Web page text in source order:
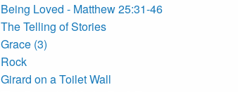
Being Loved - Matthew 25:31-46
The Telling of Stories
Grace (3)
Rock
Girard on a Toilet Wall